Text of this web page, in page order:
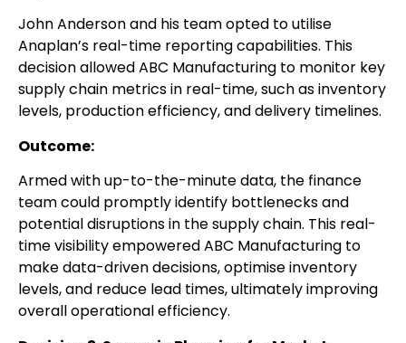
John Anderson and his team opted to utilise
Anaplan’s real-time reporting capabilities. This
decision allowed ABC Manufacturing to monitor key
supply chain metrics in real-time, such as inventory
levels, production efficiency, and delivery timelines.
Outcome:
Armed with up-to-the-minute data, the finance
team could promptly identify bottlenecks and
potential disruptions in the supply chain. This real-
time visibility empowered ABC Manufacturing to
make data-driven decisions, optimise inventory
levels, and reduce lead times, ultimately improving
overall operational efficiency.